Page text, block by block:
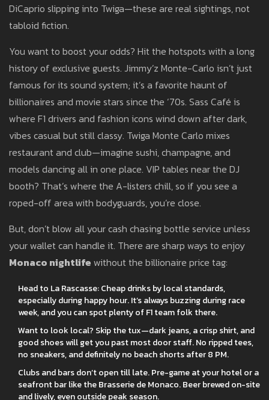
DiCaprio slipping into Twiga—these are real sightings, not
tabloid fiction.
You want to boost your odds? Hit the hotspots with a long
history of exclusive guests. Jimmy’z Monte-Carlo isn’t just
famous for its sound system; it’s a favorite haunt of
billionaires and movie stars since the ‘70s. Sass Café is
where F1 drivers and fashion icons wind down after dark,
vibes casual but still classy. Twiga Monte Carlo mixes
restaurant and club—imagine sushi, champagne, and
models dancing all in one place. VIP tables near the DJ
booth? That’s where the A-listers chill, so if you see a
roped-off area with bodyguards, you’re close.
But, don’t blow all your cash chasing bottle service unless
your wallet can handle it. There are sharp ways to enjoy
Monaco nightlife without the billionaire price tag:
Head to La Rascasse: Cheap drinks by local standards,
especially during happy hour. It’s always buzzing during race
week, and you can spot plenty of F1 team folk there.
Want to look local? Skip the tux—dark jeans, a crisp shirt, and
good shoes will get you past most door staff. No ripped tees,
no sneakers, and definitely no beach shorts after 8 PM.
Clubs and bars don’t open till late. Pre-game at your hotel or a
seafront bar like the Brasserie de Monaco. Beer brewed on-site
and lively, even outside peak season.